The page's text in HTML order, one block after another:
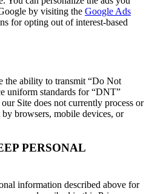
by visiting the Google Ads
for opting out of interest-based
the ability to transmit “Do Not
uniform standards for “DNT”
Site does not currently process or
browsers, mobile devices, or
PERSONAL
information described above for